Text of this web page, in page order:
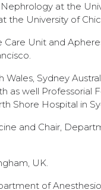
at the
the University of
Unit and
Sydney
as well Professorial
Shore Hospital in
and Chair,
UK.
of